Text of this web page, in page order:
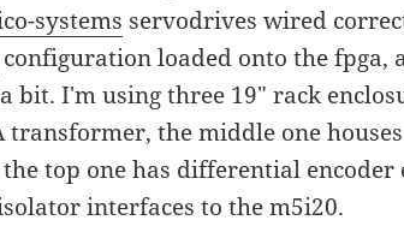
systems servodrives wired
configuration loaded onto the fpga,
a bit. I'm using three 19" rack
transformer, the middle one
top one has differential encoder
interfaces to the m5i20.